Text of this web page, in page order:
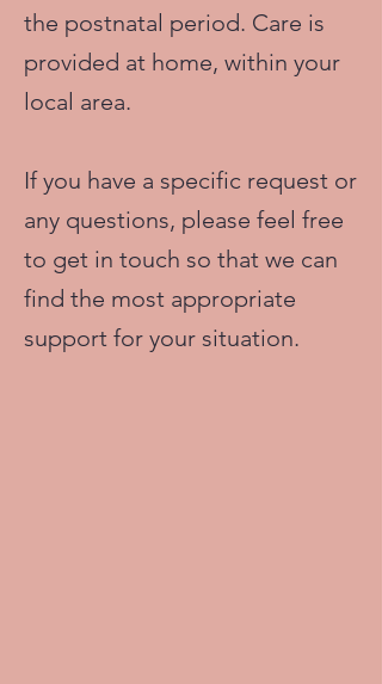
the postnatal period. Care is
provided at home, within your
local area.
If you have a specific request or
any questions, please feel free
to get in touch so that we can
find the most appropriate
support for your situation.